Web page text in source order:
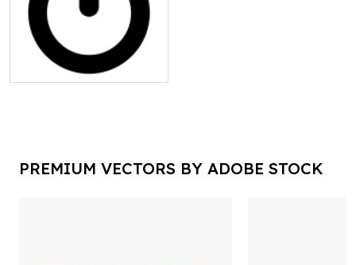
PREMIUM VECTORS BY ADOBE STOCK